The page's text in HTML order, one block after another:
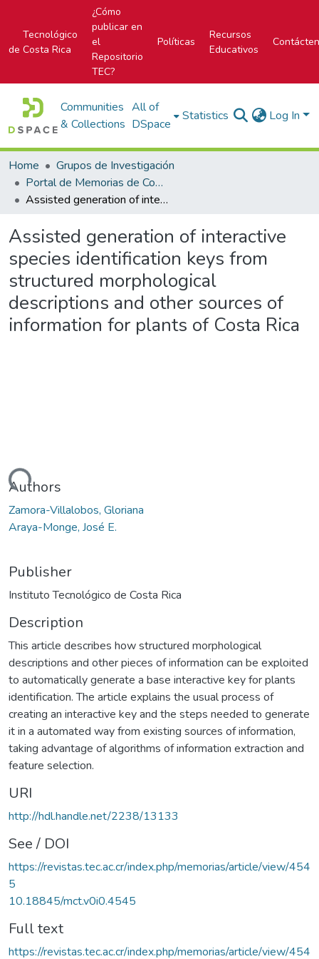
Tecnológico
de Costa Rica
¿Cómo
publicar en
el
Repositorio
TEC?
Políticas
Recursos
Educativos
Communities
& Collections
All of
DSpace
Statistics Log In
Home
Grupos de Investigación
Portal de Memorias de Congresos
Assisted generation of interactive species identification keys from structured morphological descriptions and other sources of information for plants of Costa Rica
Assisted generation of interactive
species identification keys from
structured morphological
descriptions and other sources of
information for plants of Costa Rica
Authors
Zamora-Villalobos, Gloriana
Araya-Monge, José E.
Publisher
Instituto Tecnológico de Costa Rica
Description
This article describes how structured morphological
descriptions and other pieces of information can be exploited
to automatically generate a base interactive key for plants
identification. The article explains the usual process of
creating an interactive key and the steps needed to generate
it in a automated way from existing sources of information,
taking advantage of algorithms of information extraction and
feature selection.
URI
http://hdl.handle.net/2238/13133
See / DOI
https://revistas.tec.ac.cr/index.php/memorias/article/view/454
5
10.18845/mct.v0i0.4545
Full text
https://revistas.tec.ac.cr/index.php/memorias/article/view/454